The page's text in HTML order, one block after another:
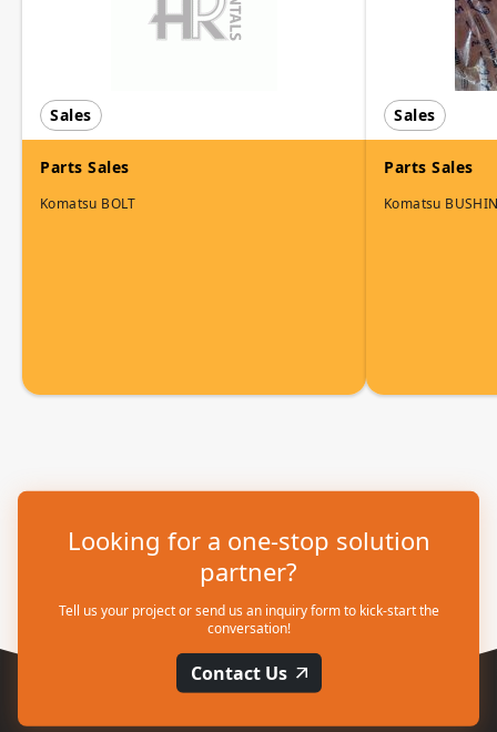
Sales
Parts Sales
Komatsu BOLT
Sales
Parts Sales
Komatsu
Looking for a one-stop solution
partner?
Tell us your project or send us an inquiry form to kick-start the
conversation!
Contact Us